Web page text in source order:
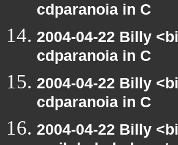
cdparanoia in C
2004-04-22 Billy
cdparanoia in C
2004-04-22 Billy
cdparanoia in C
2004-04-22 Billy